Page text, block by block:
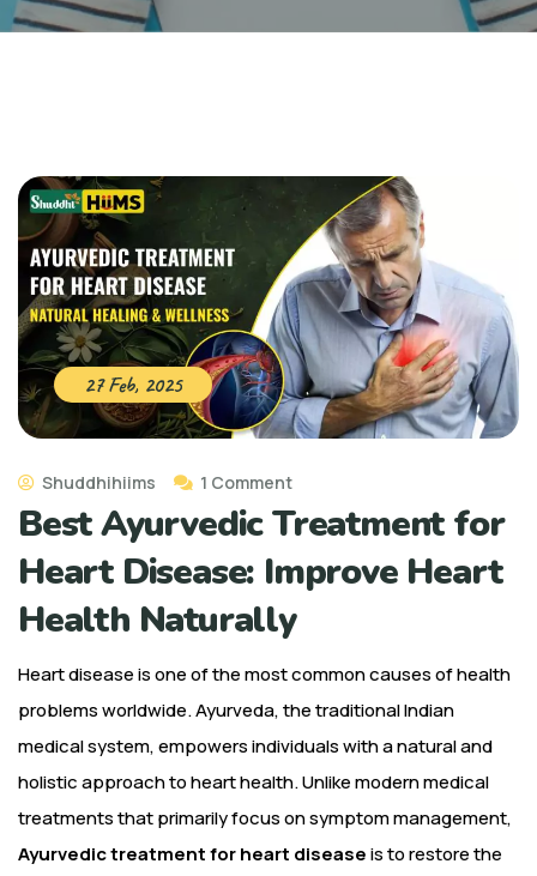
27 Feb, 2025
Shuddhihiims 1 Comment
Best Ayurvedic Treatment for
Heart Disease: Improve Heart
Health Naturally
Heart disease is one of the most common causes of health
problems worldwide. Ayurveda, the traditional Indian
medical system, empowers individuals with a natural and
holistic approach to heart health. Unlike modern medical
treatments that primarily focus on symptom management,
Ayurvedic treatment for heart diseaseis to restore the